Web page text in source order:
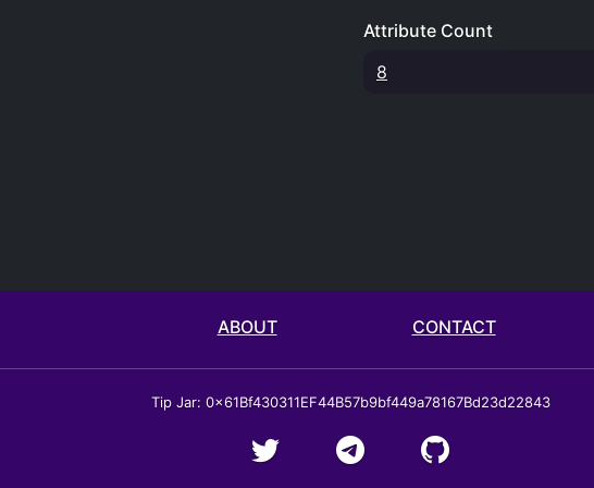
Attribute Count
8
ABOUT CONTACT
Tip Jar: 0x61Bf430311EF44B57b9bf449a78167Bd23d22843